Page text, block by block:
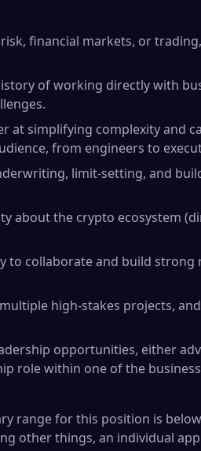
financial markets, or
of working directly with
at simplifying complexity and
from engineers to
limit-setting, and
about the crypto ecosystem
collaborate and build strong
high-stakes projects,
opportunities, either
role within one of the
range for this position is
other things, an individual